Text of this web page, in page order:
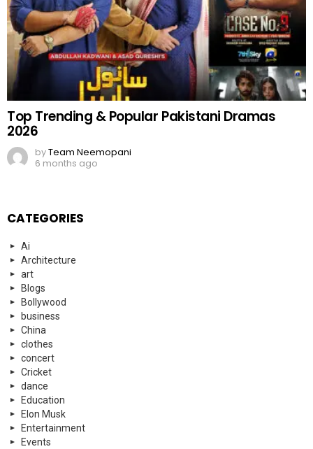
Top Trending & Popular Pakistani Dramas
2026
byTeam Neemopani
6 months ago
CATEGORIES
Ai
Architecture
art
Blogs
Bollywood
business
China
clothes
concert
Cricket
dance
Education
Elon Musk
Entertainment
Events